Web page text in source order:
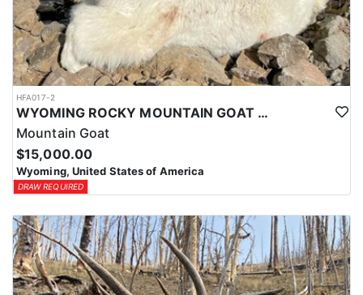
LICENSE INFORMATION:
Tags for this hunt are available only through the draw. Huntin'
Fool's Application Service can assist with completing and
submitting your draw application.
HFA017-2
WYOMING ROCKY MOUNTAIN GOAT HUNT
Mountain Goat
$15,000.00
Wyoming, United States of America
DRAW REQUIRED